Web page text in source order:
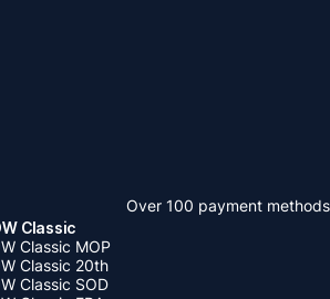
Over 100 payment methods
Classic
Classic MOP
Classic 20th
Classic SOD